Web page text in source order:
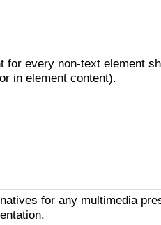
for every non-text element
in element content).
for any multimedia